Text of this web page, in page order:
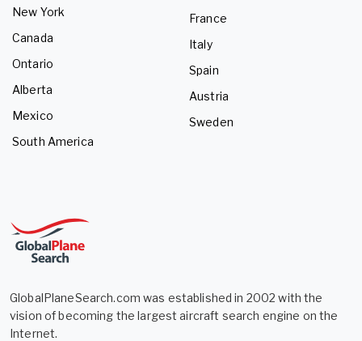
New York
Canada
Ontario
Alberta
Mexico
South America
France
Italy
Spain
Austria
Sweden
GlobalPlaneSearch.com was established in 2002 with the
vision of becoming the largest aircraft search engine on the
Internet.